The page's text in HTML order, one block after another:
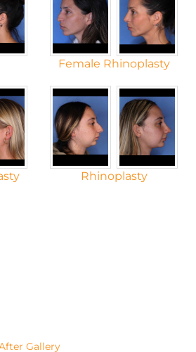
Female Rhinoplasty
Rhinoplasty
Gallery